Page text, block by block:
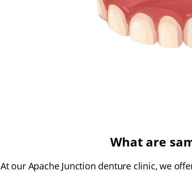
What are
At our Apache Junction denture clinic, we